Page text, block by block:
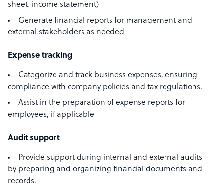
sheet, income statement)
Generate financial reports for management and
external stakeholders as needed
Expense tracking
Categorize and track business expenses, ensuring
compliance with company policies and tax regulations.
Assist in the preparation of expense reports for
employees, if applicable
Audit support
Provide support during internal and external audits
by preparing and organizing financial documents and
records.